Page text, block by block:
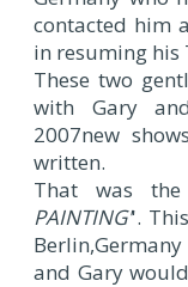
contacted him
in resuming his
These two
with Gary
2007new
written.
That was
PAINTING''.
Berlin,Germany
and Gary